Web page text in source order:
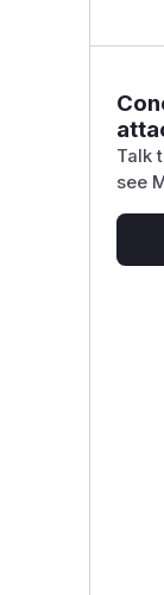
Talk
see